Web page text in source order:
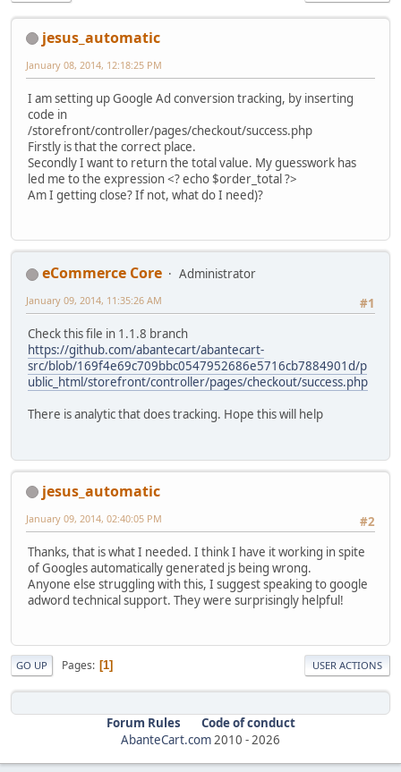
jesus_automatic
January 08, 2014, 12:18:25 PM
I am setting up Google Ad conversion tracking, by inserting
code in
/storefront/controller/pages/checkout/success.php
Firstly is that the correct place.
Secondly I want to return the total value. My guesswork has
led me to the expression <? echo $order_total ?>
Am I getting close? If not, what do I need)?
eCommerce Core
Administrator
#1
January 09, 2014, 11:35:26 AM
Check this file in 1.1.8 branch
https://github.com/abantecart/abantecart-
src/blob/169f4e69c709bbc0547952686e5716cb7884901d/p
ublic_html/storefront/controller/pages/checkout/success.php
There is analytic that does tracking. Hope this will help
jesus_automatic
#2
January 09, 2014, 02:40:05 PM
Thanks, that is what I needed. I think I have it working in spite
of Googles automatically generated js being wrong.
Anyone else struggling with this, I suggest speaking to google
adword technical support. They were surprisingly helpful!
GO UP Pages 1 USER ACTIONS
Forum Rules
Code of conduct
AbanteCart.com2010 -2026